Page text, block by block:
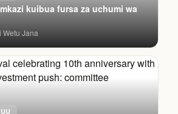
kuibua fursa za uchumi wa
Wetu·Jana